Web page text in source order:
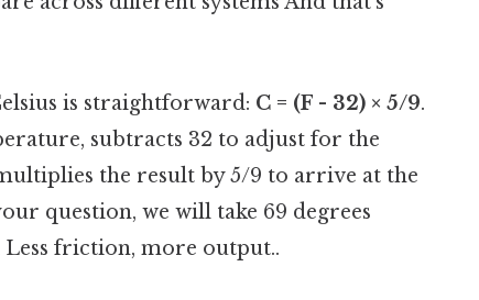
is straightforward: C = (F - 32) × 5/9.
subtracts 32 to adjust for the
the result by 5/9 to arrive at the
question, we will take 69 degrees
friction, more output..